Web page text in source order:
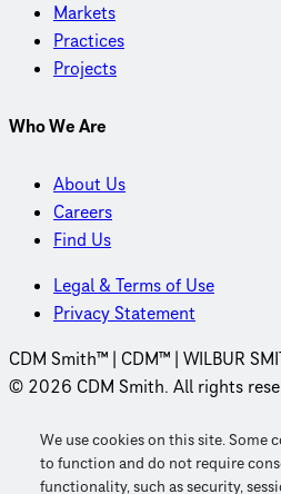
We use cookies on this site. Some
to function and do not require
functionality, such as security,
Markets
Practices
Projects
Who We Are
About Us
Careers
Find Us
Legal & Terms of Use
Privacy Statement
CDM Smith™ | CDM™ | WILBUR
© 2026 CDM Smith. All rights